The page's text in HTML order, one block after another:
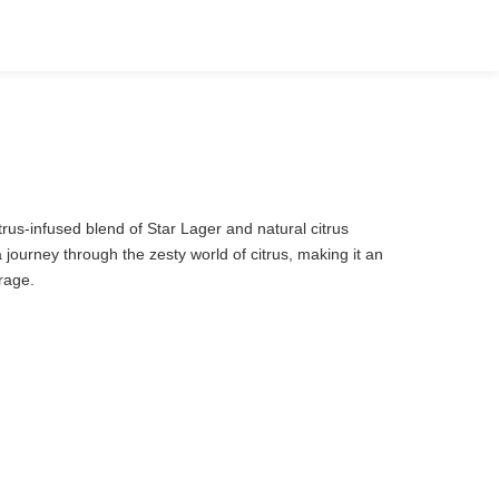
infused blend of Star Lager and natural citrus
through the zesty world of citrus, making it an